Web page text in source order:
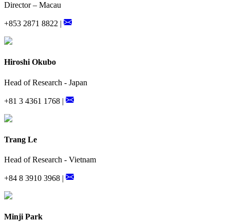
Director – Macau
+853 2871 8822 |
Hiroshi Okubo
Head of Research - Japan
+81 3 4361 1768 |
Trang Le
Head of Research - Vietnam
+84 8 3910 3968 |
Minji Park